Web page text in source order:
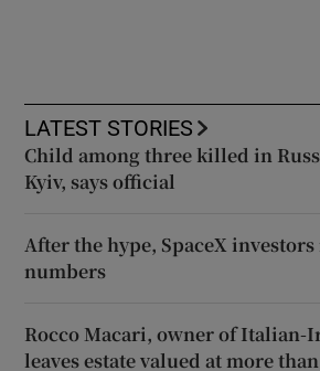
LATEST STORIES
Child among three killed in
Kyiv, says official
After the hype, SpaceX
numbers
Rocco Macari, owner of Italian-
leaves estate valued at more